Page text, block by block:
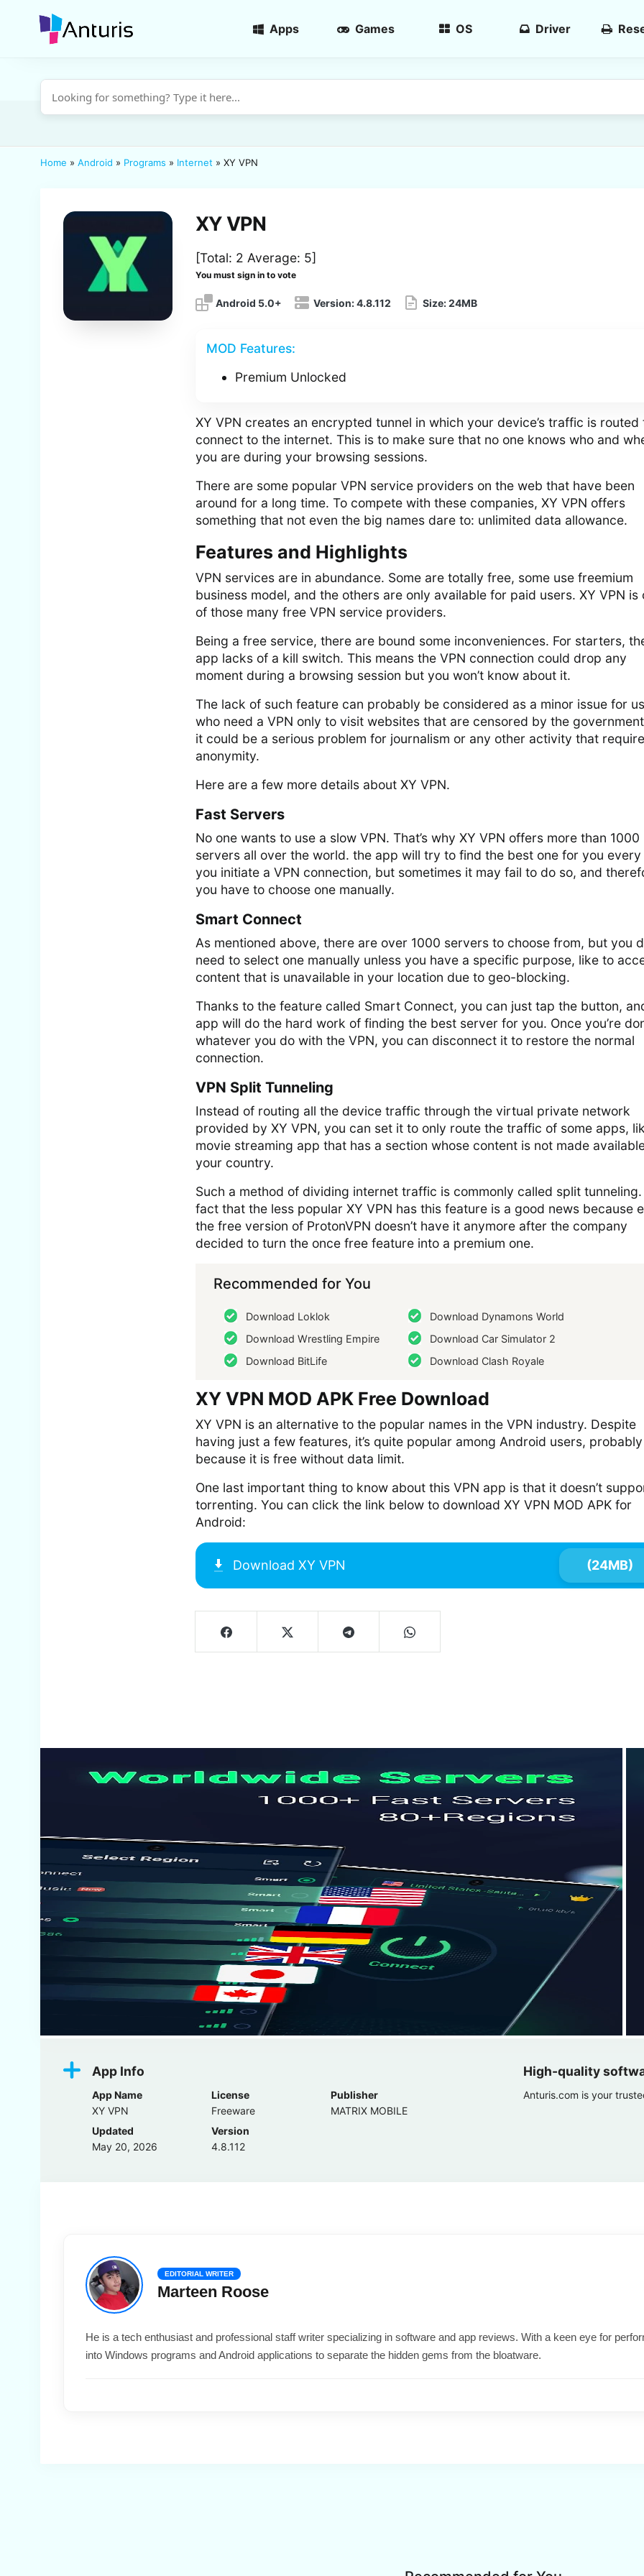
Apps Games OS Driver
Home » Android » Programs » Internet » XY VPN
XY VPN
Android 5.0+ Version:4.8.112 Size:24MB
MOD Features:
Premium Unlocked
XY VPN creates an encrypted tunnel in which your device’s traffic is routed
connect to the internet. This is to make sure that no one knows who and
you are during your browsing sessions.
There are some popular VPN service providers on the web that have been
around for a long time. To compete with these companies, XY VPN offers
something that not even the big names dare to: unlimited data allowance.
Features and Highlights
VPN services are in abundance. Some are totally free, some use freemium
business model, and the others are only available for paid users. XY VPN is
of those many free VPN service providers.
Being a free service, there are bound some inconveniences. For starters,
app lacks of a kill switch. This means the VPN connection could drop any
moment during a browsing session but you won’t know about it.
The lack of such feature can probably be considered as a minor issue for
who need a VPN only to visit websites that are censored by the
it could be a serious problem for journalism or any other activity that
anonymity.
Here are a few more details about XY VPN.
Fast Servers
No one wants to use a slow VPN. That’s why XY VPN offers more than 1000
servers all over the world. the app will try to find the best one for you every
you initiate a VPN connection, but sometimes it may fail to do so, and
you have to choose one manually.
Smart Connect
As mentioned above, there are over 1000 servers to choose from, but you
need to select one manually unless you have a specific purpose, like to
content that is unavailable in your location due to geo-blocking.
Thanks to the feature called Smart Connect, you can just tap the button,
app will do the hard work of finding the best server for you. Once you’re
whatever you do with the VPN, you can disconnect it to restore the normal
connection.
VPN Split Tunneling
Instead of routing all the device traffic through the virtual private network
provided by XY VPN, you can set it to only route the traffic of some apps,
movie streaming app that has a section whose content is not made
your country.
Such a method of dividing internet traffic is commonly called split tunneling.
fact that the less popular XY VPN has this feature is a good news because
the free version of ProtonVPN doesn’t have it anymore after the company
decided to turn the once free feature into a premium one.
Recommended for You
Download Loklok
Download Wrestling Empire
Download BitLife
Download Dynamons World
Download Car Simulator 2
Download Clash Royale
XY VPN MOD APK Free Download
XY VPN is an alternative to the popular names in the VPN industry. Despite
having just a few features, it’s quite popular among Android users, probably
because it is free without data limit.
One last important thing to know about this VPN app is that it doesn’t
torrenting. You can click the link below to download XY VPN MOD APK for
Android:
Download XY VPN (24MB)
[Total: 2 Average: 5]
You must sign in to vote
App Info
App Name
XY VPN
License
Freeware
Publisher
MATRIX MOBILE
Updated
May 20, 2026
Version
4.8.112
High-quality
Anturis.com is your
EDITORIAL WRITER
Marteen Roose
He is a tech enthusiast and professional staff writer specializing in software and app reviews. With a keen eye for
into Windows programs and Android applications to separate the hidden gems from the bloatware.